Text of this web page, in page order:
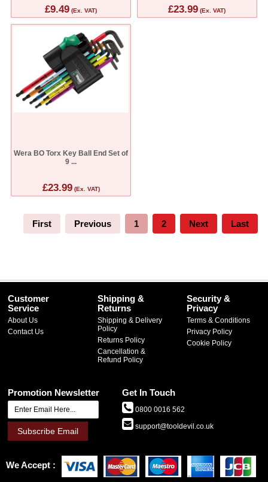
£9.49 (Ex. VAT) £23.99 (Ex. VAT)
Wera BO Torx Key Ball End Set of
9 ...
£23.99(Ex. VAT)
First Previous 1 2 Next Last
Customer
Service
About Us
Contact Us
Shipping &
Returns
Shipping & Delivery
Policy
Returns Policy
Cancellation &
Refund Policy
Security &
Privacy
Terms & Conditions
Privacy Policy
Cookie Policy
Promotion Newsletter
Subscribe Email
Get In Touch
0800 0016 562
support@tooldevil.co.uk
We Accept